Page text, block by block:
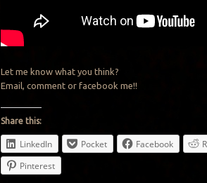
Let me know what you think?
Email, comment or facebook me!!
Share this:
LinkedIn Pocket Facebook
Pinterest